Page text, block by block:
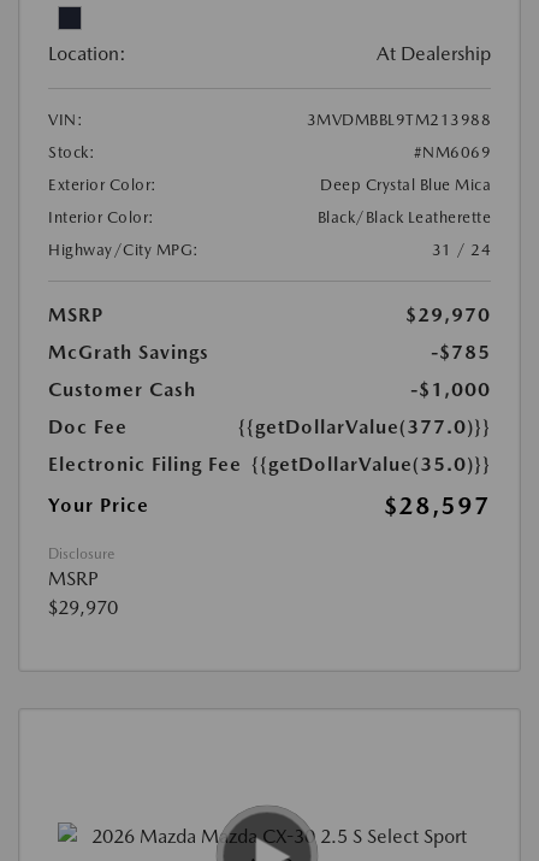
Location: At Dealership
VIN:
3MVDMBBL9TM213988
Stock:
#NM6069
Exterior Color:
Deep Crystal Blue Mica
Interior Color:
Black/Black Leatherette
Highway/City MPG:
31 / 24
MSRP
$29,970
McGrath Savings
-$785
Customer Cash
-$1,000
Doc Fee
{{getDollarValue(377.0)}}
Electronic Filing Fee {{getDollarValue(35.0)}}
Your Price
$28,597
Disclosure
MSRP
$29,970